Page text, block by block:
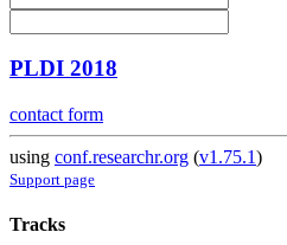
PLDI 2018
contact form
using conf.researchr.org (v1.75.1)
Support page
Tracks